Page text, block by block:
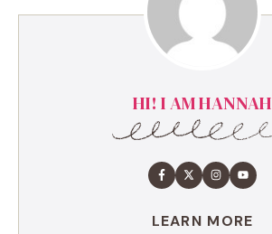
HI! I AM HANNAH
LEARN MORE